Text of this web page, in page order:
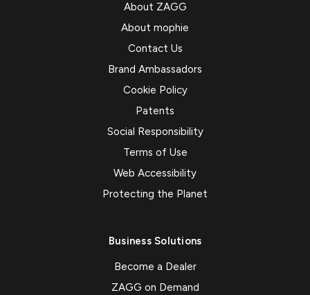
About ZAGG
About mophie
Contact Us
Brand Ambassadors
Cookie Policy
Patents
Social Responsibility
Terms of Use
Web Accessibility
Protecting the Planet
Business Solutions
Become a Dealer
ZAGG on Demand